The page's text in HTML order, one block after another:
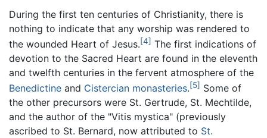
During the first ten centuries of Christianity, there is
nothing to indicate that any worship was rendered to
the wounded Heart of Jesus.[4] The first indications of
devotion to the Sacred Heart are found in the eleventh
and twelfth centuries in the fervent atmosphere of the
Benedictine and Cistercian monasteries.[5] Some of
the other precursors were St. Gertrude, St. Mechtilde,
and the author of the "Vitis mystica" (previously
ascribed to St. Bernard, now attributed to St.